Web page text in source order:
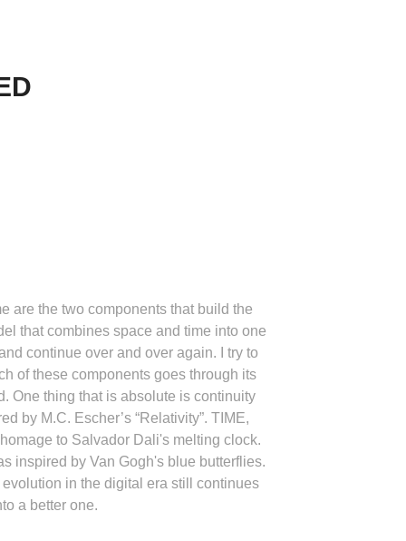
are the two components that build the
that combines space and time into one
continue over and over again. I try to
of these components goes through its
One thing that is absolute is continuity
by M.C. Escher’s “Relativity”. TIME,
to Salvador Dali's melting clock.
inspired by Van Gogh's blue butterflies.
in the digital era still continues
a better one.